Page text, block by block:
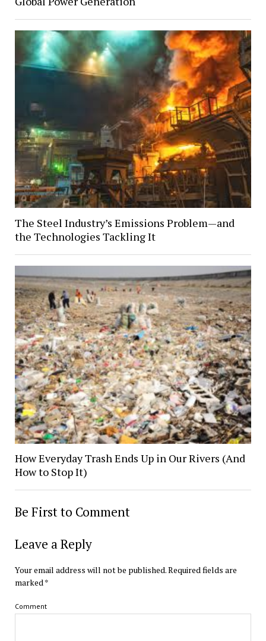
The Steel Industry’s Emissions Problem—and
the Technologies Tackling It
How Everyday Trash Ends Up in Our Rivers (And
How to Stop It)
Be First to Comment
Leave a Reply
Your email address will not be published.Required fields are
marked*
Comment